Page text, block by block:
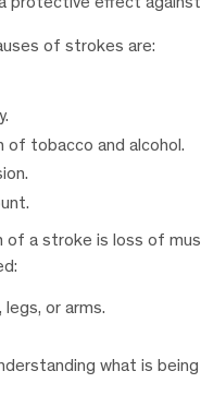
of strokes are:
of tobacco and alcohol.
a stroke is loss of
or arms.
what is being